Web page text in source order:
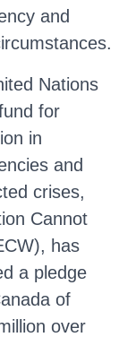
and
Nations
for
in
and
crises,
Cannot
has
a pledge
of
over